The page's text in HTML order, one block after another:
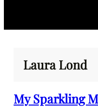
Laura Lond
My Sparkling